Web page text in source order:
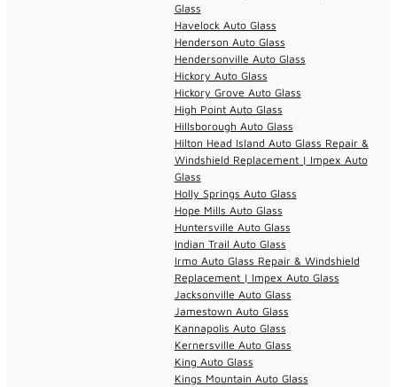
Glass
Havelock Auto Glass
Henderson Auto Glass
Hendersonville Auto Glass
Hickory Auto Glass
Hickory Grove Auto Glass
High Point Auto Glass
Hillsborough Auto Glass
Hilton Head Island Auto Glass Repair &
Windshield Replacement | Impex Auto
Glass
Holly Springs Auto Glass
Hope Mills Auto Glass
Huntersville Auto Glass
Indian Trail Auto Glass
Irmo Auto Glass Repair & Windshield
Replacement | Impex Auto Glass
Jacksonville Auto Glass
Jamestown Auto Glass
Kannapolis Auto Glass
Kernersville Auto Glass
King Auto Glass
Kings Mountain Auto Glass